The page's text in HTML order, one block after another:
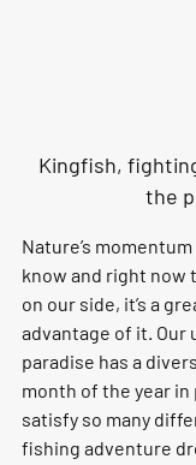
Kingfish,
the
Nature’s
know and right now
on our side, it’s a
advantage of it. Our
paradise has a
month of the year in
satisfy so many
fishing adventure